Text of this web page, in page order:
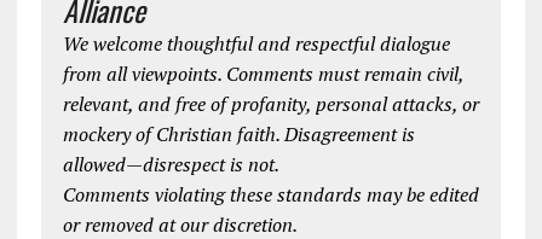
Alliance
We welcome thoughtful and respectful dialogue
from all viewpoints. Comments must remain civil,
relevant, and free of profanity, personal attacks, or
mockery of Christian faith. Disagreement is
allowed—disrespect is not.
Comments violating these standards may be edited
or removed at our discretion.